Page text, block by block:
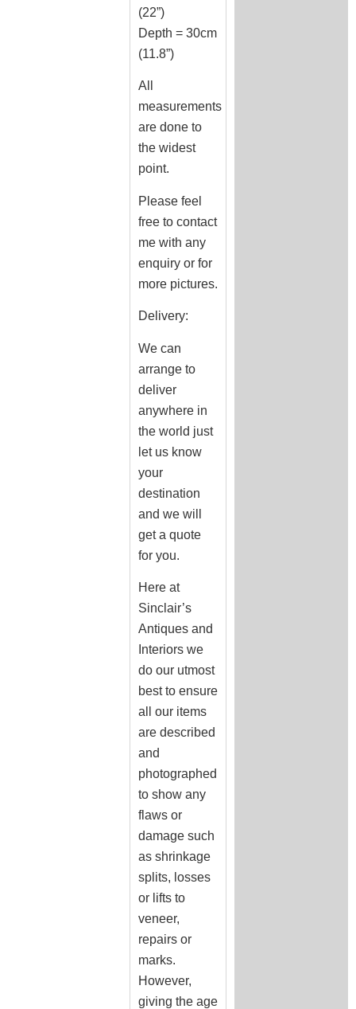
(22”)
Depth = 30cm
(11.8”)
All
measurements
are done to
the widest
point.
Please feel
free to contact
me with any
enquiry or for
more pictures.
Delivery:
We can
arrange to
deliver
anywhere in
the world just
let us know
your
destination
and we will
get a quote
for you.
Here at
Sinclair’s
Antiques and
Interiors we
do our utmost
best to ensure
all our items
are described
and
photographed
to show any
flaws or
damage such
as shrinkage
splits, losses
or lifts to
veneer,
repairs or
marks.
However,
giving the age